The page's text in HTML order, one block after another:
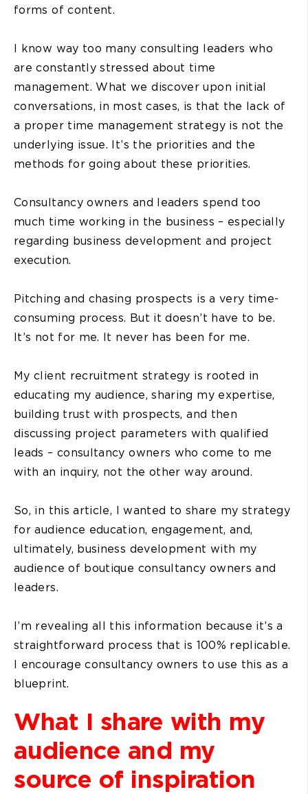
forms of content.
I know way too many consulting leaders who
are constantly stressed about time
management. What we discover upon initial
conversations, in most cases, is that the lack of
a proper time management strategy is not the
underlying issue. It’s the priorities and the
methods for going about these priorities.
Consultancy owners and leaders spend too
much time working in the business – especially
regarding business development and project
execution.
Pitching and chasing prospects is a very time-
consuming process. But it doesn’t have to be.
It’s not for me. It never has been for me.
My client recruitment strategy is rooted in
educating my audience, sharing my expertise,
building trust with prospects, and then
discussing project parameters with qualified
leads – consultancy owners who come to me
with an inquiry, not the other way around.
So, in this article, I wanted to share my strategy
for audience education, engagement, and,
ultimately, business development with my
audience of boutique consultancy owners and
leaders.
I’m revealing all this information because it’s a
straightforward process that is 100% replicable.
I encourage consultancy owners to use this as a
blueprint.
What I share with my
audience and my
source of inspiration